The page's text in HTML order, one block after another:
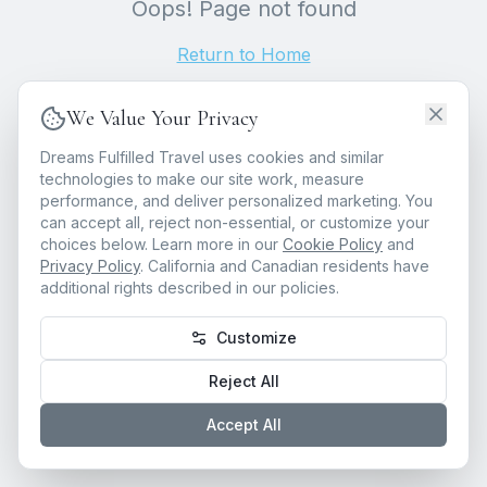
Oops! Page not found
Return to Home
We Value Your Privacy
Dreams Fulfilled Travel uses cookies and similar
technologies to make our site work, measure
performance, and deliver personalized marketing. You
can accept all, reject non-essential, or customize your
choices below. Learn more in our Cookie Policy and
Privacy Policy. California and Canadian residents have
additional rights described in our policies.
Customize
Reject All
Accept All